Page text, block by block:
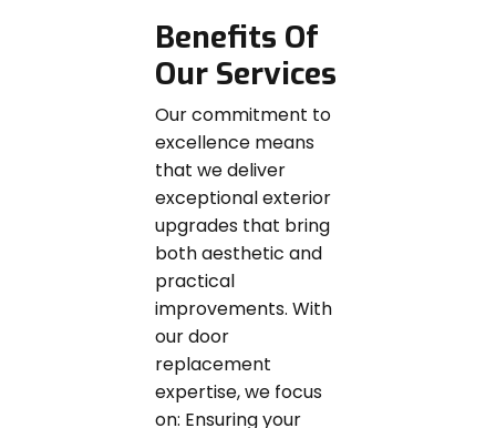
Benefits Of
Our Services
Our commitment to
excellence means
that we deliver
exceptional exterior
upgrades that bring
both aesthetic and
practical
improvements. With
our door
replacement
expertise, we focus
on: Ensuring your